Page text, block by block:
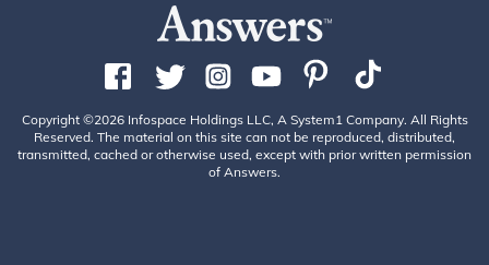
Copyright ©2026 Infospace Holdings LLC, A System1 Company. All Rights
Reserved. The material on this site can not be reproduced, distributed,
transmitted, cached or otherwise used, except with prior written permission
of Answers.